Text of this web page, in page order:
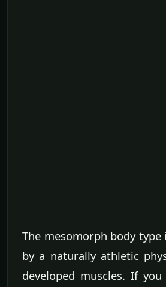
The mesomorph body type
by a naturally athletic
developed muscles. If